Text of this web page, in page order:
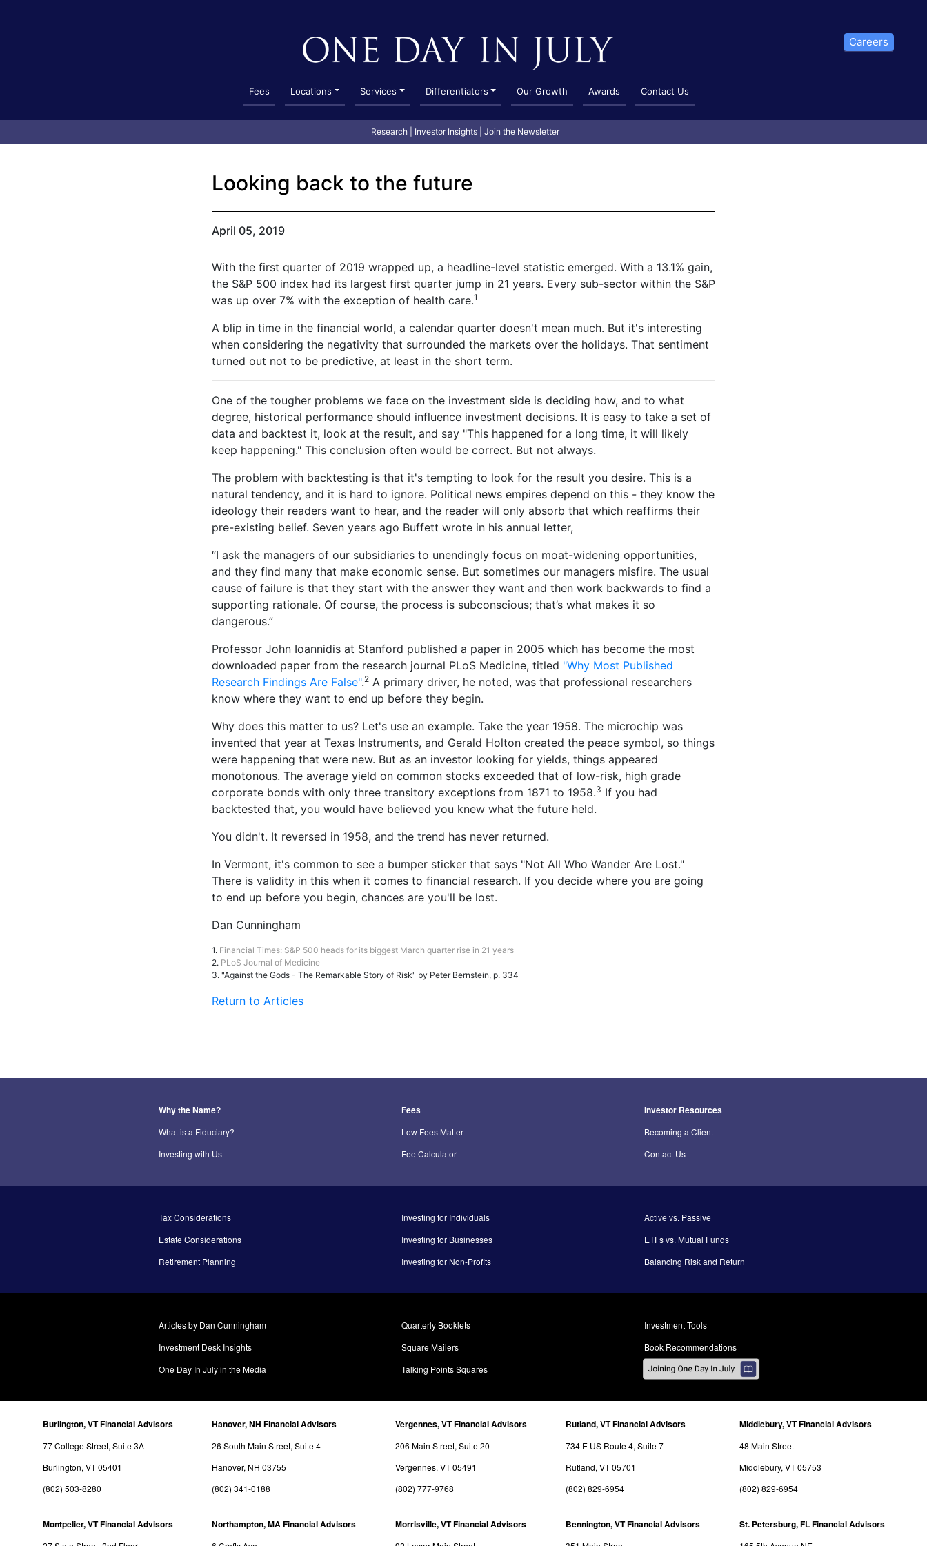
Careers
Fees Locations Services Differentiators Our Growth Awards Contact Us
Research Investor Insights Join the Newsletter
Looking back to the future
April 05, 2019
With the first quarter of 2019 wrapped up, a headline-level statistic emerged. With a 13.1% gain,
the S&P 500 index had its largest first quarter jump in 21 years. Every sub-sector within the S&P
was up over 7% with the exception of health care.1
A blip in time in the financial world, a calendar quarter doesn't mean much. But it's interesting
when considering the negativity that surrounded the markets over the holidays. That sentiment
turned out not to be predictive, at least in the short term.
One of the tougher problems we face on the investment side is deciding how, and to what
degree, historical performance should influence investment decisions. It is easy to take a set of
data and backtest it, look at the result, and say "This happened for a long time, it will likely
keep happening." This conclusion often would be correct. But not always.
The problem with backtesting is that it's tempting to look for the result you desire. This is a
natural tendency, and it is hard to ignore. Political news empires depend on this - they know the
ideology their readers want to hear, and the reader will only absorb that which reaffirms their
pre-existing belief. Seven years ago Buffett wrote in his annual letter,
“I ask the managers of our subsidiaries to unendingly focus on moat-widening opportunities,
and they find many that make economic sense. But sometimes our managers misfire. The usual
cause of failure is that they start with the answer they want and then work backwards to find a
supporting rationale. Of course, the process is subconscious; that’s what makes it so
dangerous.”
Professor John Ioannidis at Stanford published a paper in 2005 which has become the most
downloaded paper from the research journal PLoS Medicine, titled "Why Most Published
Research Findings Are False".2 A primary driver, he noted, was that professional researchers
know where they want to end up before they begin.
Why does this matter to us? Let's use an example. Take the year 1958. The microchip was
invented that year at Texas Instruments, and Gerald Holton created the peace symbol, so things
were happening that were new. But as an investor looking for yields, things appeared
monotonous. The average yield on common stocks exceeded that of low-risk, high grade
corporate bonds with only three transitory exceptions from 1871 to 1958.3 If you had
backtested that, you would have believed you knew what the future held.
You didn't. It reversed in 1958, and the trend has never returned.
In Vermont, it's common to see a bumper sticker that says "Not All Who Wander Are Lost."
There is validity in this when it comes to financial research. If you decide where you are going
to end up before you begin, chances are you'll be lost.
Dan Cunningham
1. Financial Times: S&P 500 heads for its biggest March quarter rise in 21 years
2. PLoS Journal of Medicine
3. "Against the Gods - The Remarkable Story of Risk" by Peter Bernstein, p. 334
Return to Articles
Why the Name? Fees Investor Resources
What is a Fiduciary? Low Fees Matter
Becoming a Client
Investing with Us
Fee Calculator Contact Us
Tax Considerations Investing for Individuals
Active vs. Passive
Estate Considerations
Investing for Businesses
ETFs vs. Mutual Funds
Retirement Planning
Investing for Non-Profits Balancing Risk and Return
Articles by Dan Cunningham Quarterly Booklets
Investment Tools
Investment Desk Insights
Square Mailers
Book Recommendations
One Day In July in the Media
Talking Points Squares
Burlington, VT Financial Advisors
77 College Street, Suite 3A
Burlington, VT 05401
(802) 503-8280
Hanover, NH Financial Advisors
26 South Main Street, Suite 4
Hanover, NH 03755
(802) 341-0188
Vergennes, VT Financial Advisors
206 Main Street, Suite 20
Vergennes, VT 05491
(802) 777-9768
Rutland, VT Financial Advisors
734 E US Route 4, Suite 7
Rutland, VT 05701
(802) 829-6954
Middlebury, VT Financial Advisors
48 Main Street
Middlebury, VT 05753
(802) 829-6954
Montpelier, VT Financial Advisors Northampton, MA Financial Advisors Morrisville, VT Financial Advisors Bennington, VT Financial Advisors St. Petersburg, FL Financial Advisors